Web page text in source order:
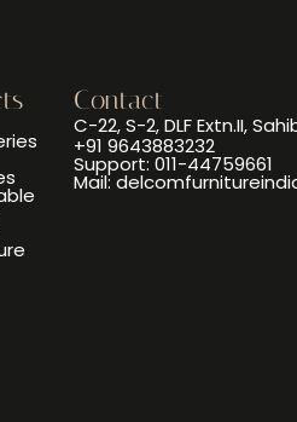
Contact
C-22, S-2, DLF Extn.II,
+91 9643883232
Support: 011-44759661
Mail: